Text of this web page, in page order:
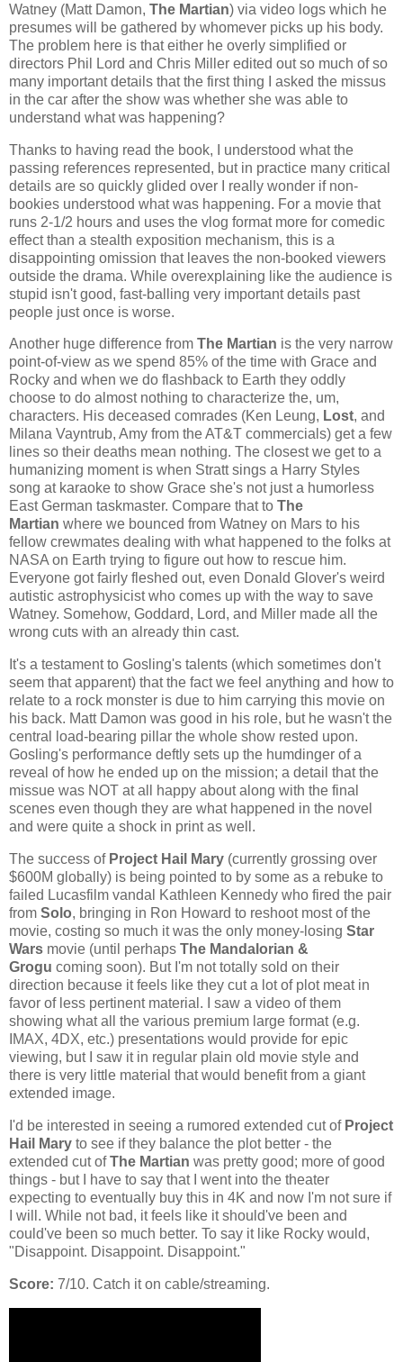
Watney (Matt Damon, The Martian) via video logs which he
presumes will be gathered by whomever picks up his body.
The problem here is that either he overly simplified or
directors Phil Lord and Chris Miller edited out so much of so
many important details that the first thing I asked the missus
in the car after the show was whether she was able to
understand what was happening?
Thanks to having read the book, I understood what the
passing references represented, but in practice many critical
details are so quickly glided over I really wonder if non-
bookies understood what was happening. For a movie that
runs 2-1/2 hours and uses the vlog format more for comedic
effect than a stealth exposition mechanism, this is a
disappointing omission that leaves the non-booked viewers
outside the drama. While overexplaining like the audience is
stupid isn't good, fast-balling very important details past
people just once is worse.
Another huge difference from The Martian is the very narrow
point-of-view as we spend 85% of the time with Grace and
Rocky and when we do flashback to Earth they oddly
choose to do almost nothing to characterize the, um,
characters. His deceased comrades (Ken Leung, Lost, and
Milana Vayntrub, Amy from the AT&T commercials) get a few
lines so their deaths mean nothing. The closest we get to a
humanizing moment is when Stratt sings a Harry Styles
song at karaoke to show Grace she's not just a humorless
East German taskmaster. Compare that to The
Martian where we bounced from Watney on Mars to his
fellow crewmates dealing with what happened to the folks at
NASA on Earth trying to figure out how to rescue him.
Everyone got fairly fleshed out, even Donald Glover's weird
autistic astrophysicist who comes up with the way to save
Watney. Somehow, Goddard, Lord, and Miller made all the
wrong cuts with an already thin cast.
It's a testament to Gosling's talents (which sometimes don't
seem that apparent) that the fact we feel anything and how to
relate to a rock monster is due to him carrying this movie on
his back. Matt Damon was good in his role, but he wasn't the
central load-bearing pillar the whole show rested upon.
Gosling's performance deftly sets up the humdinger of a
reveal of how he ended up on the mission; a detail that the
missue was NOT at all happy about along with the final
scenes even though they are what happened in the novel
and were quite a shock in print as well.
The success of Project Hail Mary (currently grossing over
$600M globally) is being pointed to by some as a rebuke to
failed Lucasfilm vandal Kathleen Kennedy who fired the pair
from Solo, bringing in Ron Howard to reshoot most of the
movie, costing so much it was the only money-losing Star
Wars movie (until perhaps The Mandalorian &
Grogu coming soon). But I'm not totally sold on their
direction because it feels like they cut a lot of plot meat in
favor of less pertinent material. I saw a video of them
showing what all the various premium large format (e.g.
IMAX, 4DX, etc.) presentations would provide for epic
viewing, but I saw it in regular plain old movie style and
there is very little material that would benefit from a giant
extended image.
I'd be interested in seeing a rumored extended cut of Project
Hail Mary to see if they balance the plot better - the
extended cut ofThe Martian was pretty good; more of good
things - but I have to say that I went into the theater
expecting to eventually buy this in 4K and now I'm not sure if
I will. While not bad, it feels like it should've been and
could've been so much better. To say it like Rocky would,
"Disappoint. Disappoint. Disappoint."
Score: 7/10. Catch it on cable/streaming.